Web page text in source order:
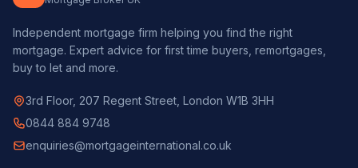
Independent mortgage firm helping you find the right
mortgage. Expert advice for first time buyers, remortgages,
buy to let and more.
3rd Floor, 207 Regent Street, London W1B 3HH
0844 884 9748
enquiries@mortgageinternational.co.uk